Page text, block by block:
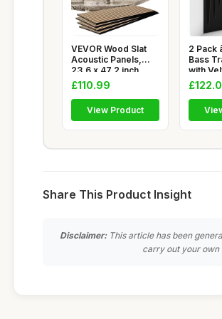
VEVOR Wood Slat
Acoustic Panels,
23.6 x 47.2 inch,
MDF Accen
£110.99
View Product
2 Pack
Bass
with
Share This Product Insight
Disclaimer:This article has been
carry out your own